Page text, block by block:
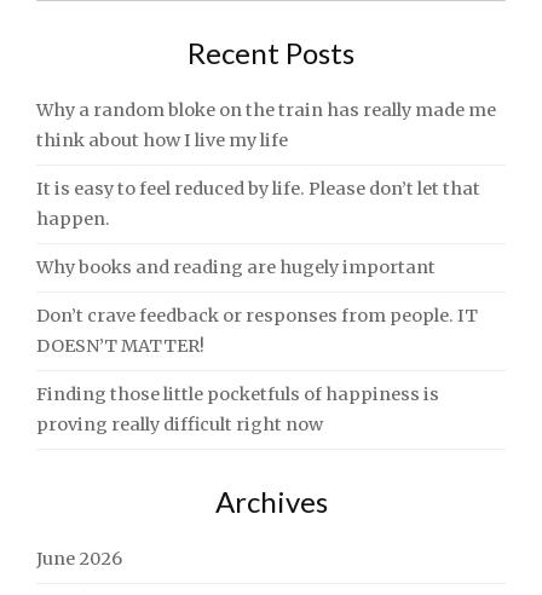
Recent Posts
Why a random bloke on the train has really made me
think about how I live my life
It is easy to feel reduced by life. Please don’t let that
happen.
Why books and reading are hugely important
Don’t crave feedback or responses from people. IT
DOESN’T MATTER!
Finding those little pocketfuls of happiness is
proving really difficult right now
Archives
June 2026